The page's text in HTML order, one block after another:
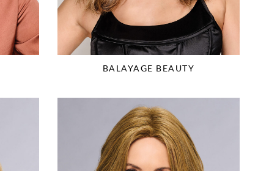
BALAYAGE BEAUTY